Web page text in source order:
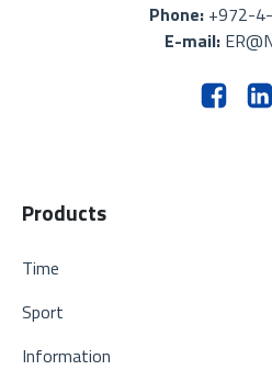
Phone: +972-
E-mail:
Products
Time
Sport
Information